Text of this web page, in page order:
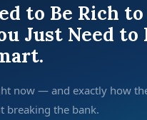
to Be Rich to
Just Need to
now — and exactly how
breaking the bank.